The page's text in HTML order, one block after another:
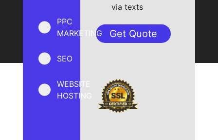
PPC
MARKETING
SEO
WEBSITE
HOSTING
via texts